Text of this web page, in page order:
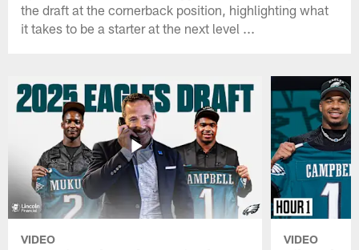
the draft at the cornerback position, highlighting what
it takes to be a starter at the next level ...
VIDEO VIDEO